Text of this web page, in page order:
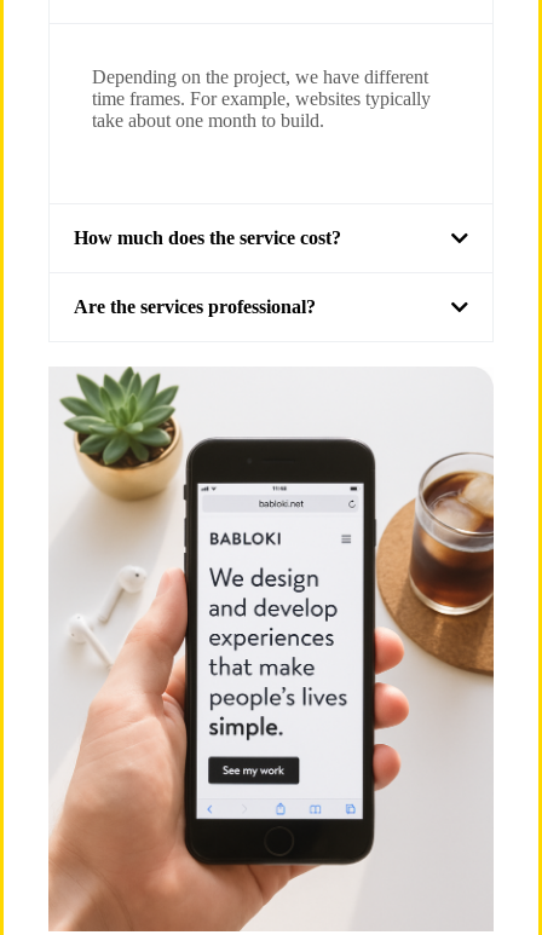
Depending on the project, we have different
time frames. For example, websites typically
take about one month to build.
How much does the service cost?
Are the services professional?